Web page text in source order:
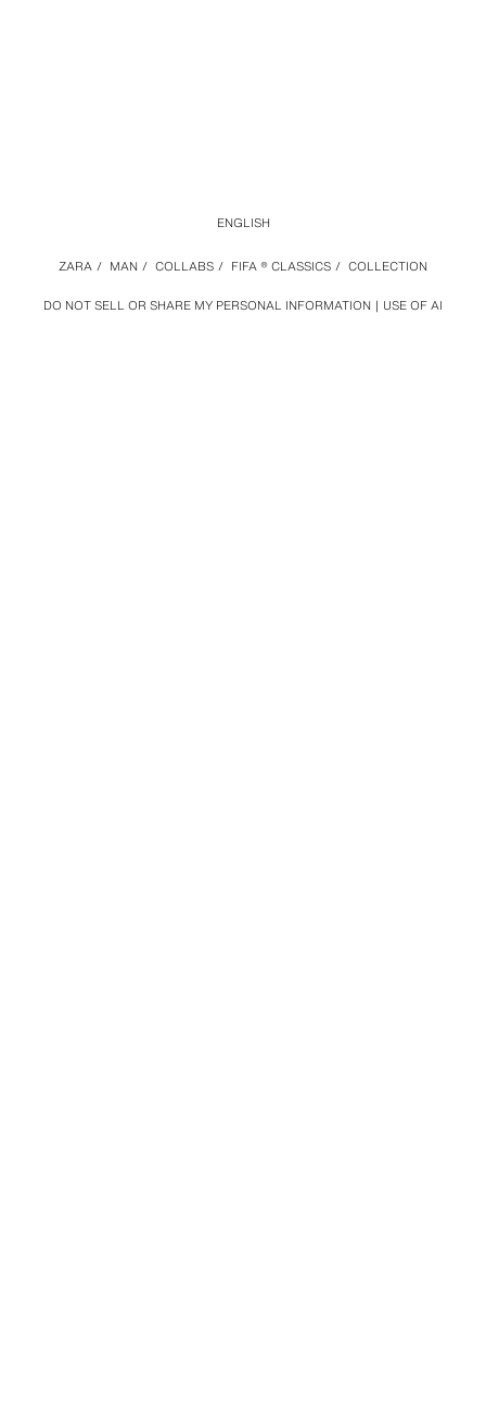
DO NOT SELL OR SHARE MY PERSONAL INFORMATION USE OF AI
ZARA / MAN / COLLABS / FIFA ® CLASSICS / COLLECTION
ENGLISH